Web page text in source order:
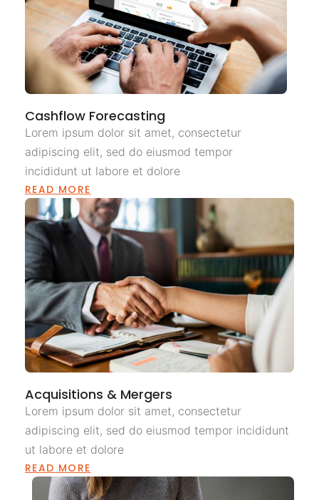
Cashflow Forecasting
Lorem ipsum dolor sit amet, consectetur
adipiscing elit, sed do eiusmod tempor
incididunt ut labore et dolore
READ MORE
Acquisitions & Mergers
Lorem ipsum dolor sit amet, consectetur
adipiscing elit, sed do eiusmod tempor incididunt
ut labore et dolore
READ MORE